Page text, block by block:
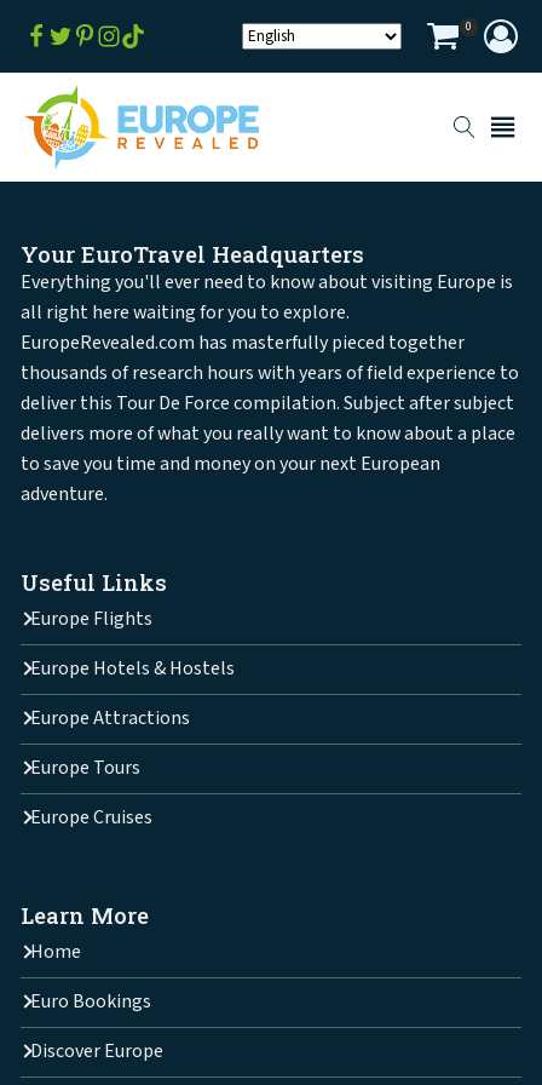
0
Your EuroTravel Headquarters
Everything you'll ever need to know about visiting Europe is
all right here waiting for you to explore.
EuropeRevealed.com has masterfully pieced together
thousands of research hours with years of field experience to
deliver this Tour De Force compilation. Subject after subject
delivers more of what you really want to know about a place
to save you time and money on your next European
adventure.
Useful Links
Europe Flights
Europe Hotels & Hostels
Europe Attractions
Europe Tours
Europe Cruises
Learn More
Home
Euro Bookings
Discover Europe